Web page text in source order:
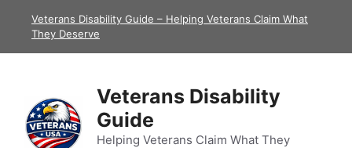
Veterans Disability Guide – Helping Veterans Claim What
They Deserve
Veterans Disability
Guide
Helping Veterans Claim What They